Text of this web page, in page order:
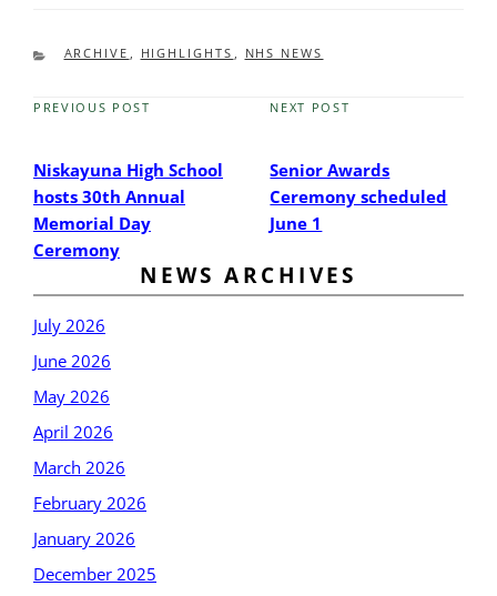
CATEGORIES
ARCHIVE HIGHLIGHTS NHS NEWS
Previous
PREVIOUS POST
Niskayuna High School
hosts 30th Annual
Memorial Day
Ceremony
Next
NEXT POST
Senior Awards
Ceremony scheduled
June 1
NEWS ARCHIVES
July 2026
June 2026
May 2026
April 2026
March 2026
February 2026
January 2026
December 2025